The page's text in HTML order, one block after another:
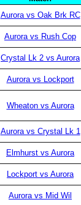
Aurora vs Oak Brk RC
Aurora vs Rush Cop
Crystal Lk 2 vs Aurora
Aurora vs Lockport
Wheaton vs Aurora
Aurora vs Crystal Lk 1
Elmhurst vs Aurora
Lockport vs Aurora
Aurora vs Mid Wil